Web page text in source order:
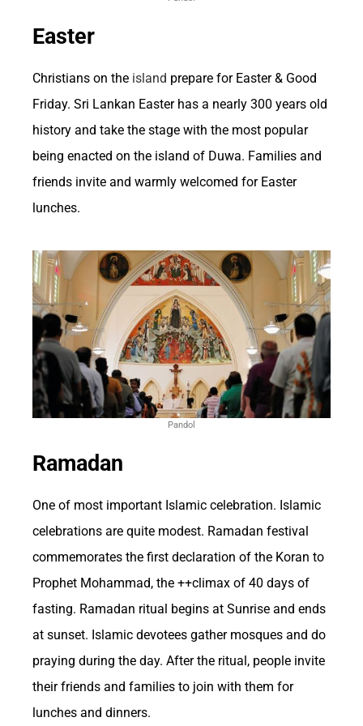
betting in the US.
economy extends to sectors like tourism and
entertainment. Major sporting events, which
often drive significant betting activity, attract
visitors from around the country and the
businesses such as hotels, restaurants, and
transportation services, thereby contributing
to the overall economic prosperity of the
regions hosting these events.
Tax Revenue and
Economic Contributions
from Betting Activities
Betting, particularly in the form of sports
betting and casino gambling, has a significant
impact on the US economy. The industry
generates billions of dollars in revenue each
year, contributing to job creation, tax
revenues, and overall economic growth. The
Easter
Christians on the island prepare for Easter & Good
Friday. Sri Lankan Easter has a nearly 300 years old
history and take the stage with the most popular
being enacted on the island of Duwa. Families and
friends invite and warmly welcomed for Easter
lunches.
Pandol
Ramadan
One of most important Islamic celebration. Islamic
celebrations are quite modest. Ramadan festival
commemorates the first declaration of the Koran to
Prophet Mohammad, the ++climax of 40 days of
fasting. Ramadan ritual begins at Sunrise and ends
at sunset. Islamic devotees gather mosques and do
praying during the day. After the ritual, people invite
their friends and families to join with them for
lunches and dinners.